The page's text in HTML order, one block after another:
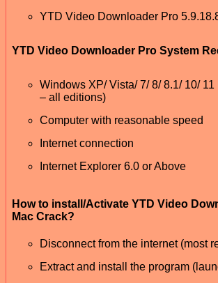
YTD Video Downloader Pro
YTD Video Downloader Pro System
Windows XP/ Vista/ 7/ 8/ 8.1/ 10/
– all editions)
Computer with reasonable speed
Internet connection
Internet Explorer 6.0 or Above
How to install/Activate YTD Video
Mac Crack?
Disconnect from the internet (most
Extract and install the program